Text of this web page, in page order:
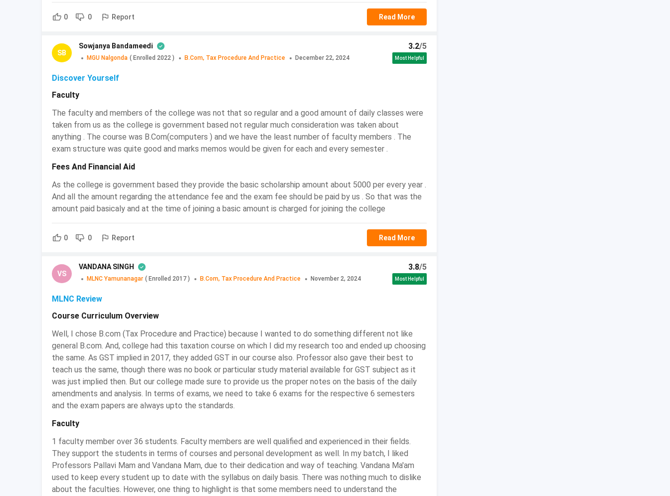
The course prepares a student both for entrepreneurship as well as the corporate world.
One can also opt for jobs in government sectors, private organizations, or become an entrepreneur.
in for professional courses like CA, CS, ICWA to brighten their career prospects.
BCom Tax Procedure and Practice: Course Advantages
Tax Procedure and Practice is the complex study of Tax processes.
Tax Procedure and Practice degree programs often include Value added tax, Service tax, Property tax,
Income tax, etc. and to equip the students with knowledge in indirect taxes like wealth tax, central
excise tax, and customs tax. Indian Tax System, Value Added Tax and Central Tax Procedure, etc.
Candidates who enrolled in the course of BCom Tax Procedure and Practice are provided with
knowledge about the technicalities of the domain of Taxes.
who are Tax Procedure and Practice enthusiasts and enhance their skills while imparting knowledge of
the global standard.
BCom Tax Procedure and Practice: Admission Process
Admissions in Bachelor courses are also done through both merit and entrance exams.
Direct Admission
Practice colleges by both offline and online means.
You can either reach the official website of the institute or to this step admission office of the institute
to fill the admission application form.
After completion of the process of application, go for counselling round and attend the personal
interview round to get your desired college.
BCom Tax Procedure and Practice: Eligibility Criteria
Candidates must have cleared the equivalent exam for their desired college.
For admission in some colleges, students are also required to have Mathematics as one of the
compulsory subjects either at the 10+2 level or in Sr. Secondary (10+2).
Candidates must have scored at least minimum 50% to 60% marks in 10+2 in order to be considered for
admission to BCom Tax Procedure and Practice.
BCom Tax Procedure and Practice: Entrance Exams
Some of the important entrance exams conducted by esteemed universities and colleges are listed below.
Entrance Exam Exam Date
0 0 Report Read More
SB
Sowjanya Bandameedi
MGU Nalgonda ( Enrolled 2022 ) B.Com, Tax Procedure And Practice December 22, 2024
3.2/5
Most Helpful
Discover Yourself
Faculty
The faculty and members of the college was not that so regular and a good amount of daily classes were
taken from us as the college is government based not regular much consideration was taken about
anything . The course was B.Com(computers ) and we have the least number of faculty members . The
exam structure was quite good and marks memos would be given for each and every semester .
Fees And Financial Aid
As the college is government based they provide the basic scholarship amount about 5000 per every year .
And all the amount regarding the attendance fee and the exam fee should be paid by us . So that was the
amount paid basicaly and at the time of joining a basic amount is charged for joining the college
0 0 Report Read More
VS
VANDANA SINGH
MLNC Yamunanagar ( Enrolled 2017 ) B.Com, Tax Procedure And Practice November 2, 2024
3.8/5
Most Helpful
MLNC Review
Course Curriculum Overview
Well, I chose B.com (Tax Procedure and Practice) because I wanted to do something different not like
general B.com. And, college had this taxation course on which I did my research too and ended up choosing
the same. As GST implied in 2017, they added GST in our course also. Professor also gave their best to
teach us the same, though there was no book or particular study material available for GST subject as it
was just implied then. But our college made sure to provide us the proper notes on the basis of the daily
amendments and analysis. In terms of exams, we need to take 6 exams for the respective 6 semesters
and the exam papers are always upto the standards.
Faculty
1 faculty member over 36 students. Faculty members are well qualified and experienced in their fields.
They support the students in terms of courses and personal development as well. In my batch, I liked
Professors Pallavi Mam and Vandana Mam, due to their dedication and way of teaching. Vandana Ma'am
used to keep every student up to date with the syllabus on daily basis. There was nothing much to dislike
about the faculties. However, one thing to highlight is that some members need to understand the